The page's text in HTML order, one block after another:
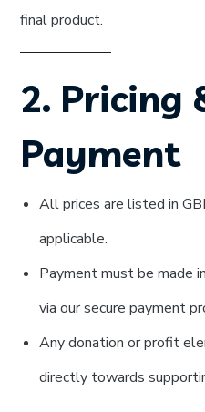
final product.
2. Pricing
Payment
All prices are listed in
applicable.
Payment must be made
via our secure payment
Any donation or profit
directly towards